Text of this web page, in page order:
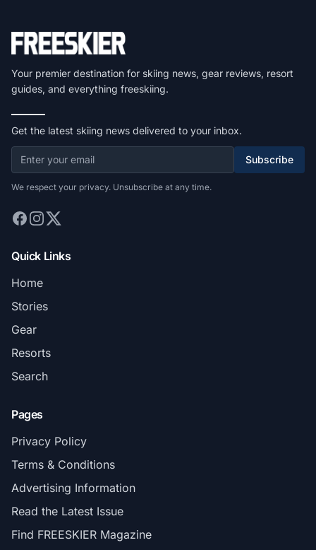
Your premier destination for skiing news, gear reviews, resort
guides, and everything freeskiing.
Get the latest skiing news delivered to your inbox.
Subscribe
We respect your privacy. Unsubscribe at any time.
Quick Links
Home
Stories
Gear
Resorts
Search
Pages
Privacy Policy
Terms & Conditions
Advertising Information
Read the Latest Issue
Find FREESKIER Magazine